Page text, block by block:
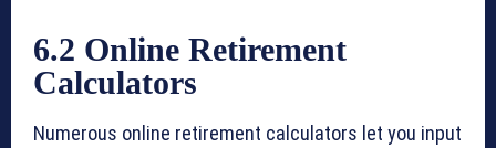
6.2 Online Retirement
Calculators
Numerous online retirement calculators let you input